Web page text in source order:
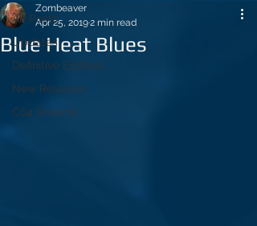
All Posts
Updates
Definitive Editions
New Releases
C64 Dreams
Blue Heat Blues
Zombeaver
Apr 25, 20192 min read